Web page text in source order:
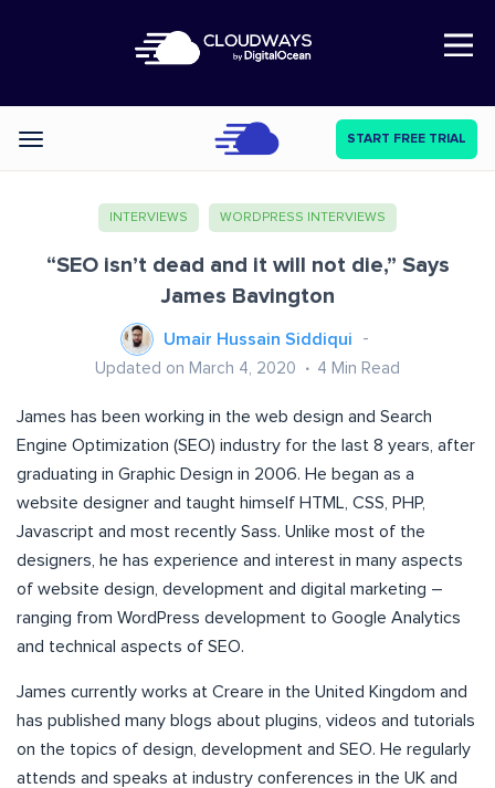
Open Nav
Categories START FREE TRIAL
INTERVIEWS WORDPRESS INTERVIEWS
“SEO isn’t dead and it will not die,” Says
James Bavington
Umair Hussain Siddiqui
Updated on March 4, 2020 4 Min Read
James has been working in the web design and Search
Engine Optimization (SEO) industry for the last 8 years, after
graduating in Graphic Design in 2006. He began as a
website designer and taught himself HTML, CSS, PHP,
Javascript and most recently Sass. Unlike most of the
designers, he has experience and interest in many aspects
of website design, development and digital marketing –
ranging from WordPress development to Google Analytics
and technical aspects of SEO.
James currently works at Creare in the United Kingdom and
has published many blogs about plugins, videos and tutorials
on the topics of design, development and SEO. He regularly
attends and speaks at industry conferences in the UK and